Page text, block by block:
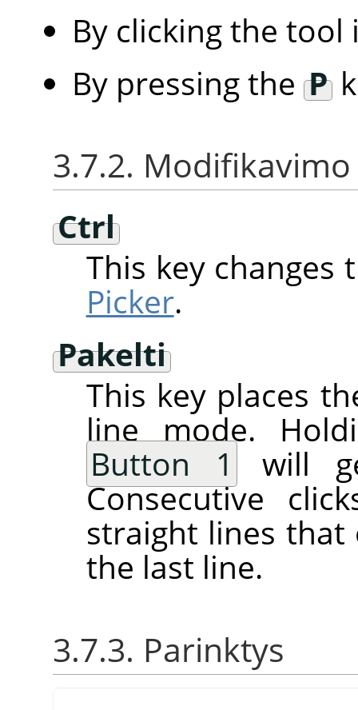
By clicking the
By pressing the P
3.7.2.
Ctrl
This key
Picker.
Pakelti
This key places
line mode.
Button 1
will
Consecutive
straight lines
the last line.
3.7.3. Parinktys